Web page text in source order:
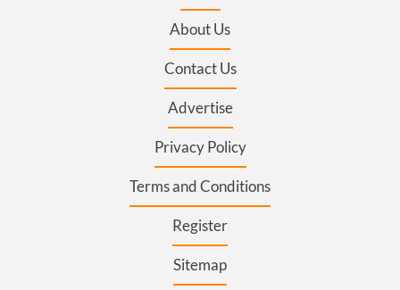
About Us
Contact Us
Advertise
Privacy Policy
Terms and Conditions
Register
Sitemap